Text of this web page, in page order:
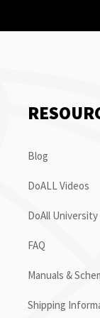
Blog
DoALL Videos
DoAll University
FAQ
Manuals &
Shipping